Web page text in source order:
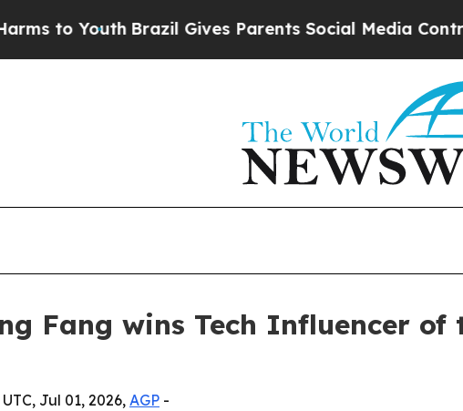
Youth Brazil Gives Parents Social Media Controls
Fang wins Tech Influencer
Jul 01, 2026,AGP -